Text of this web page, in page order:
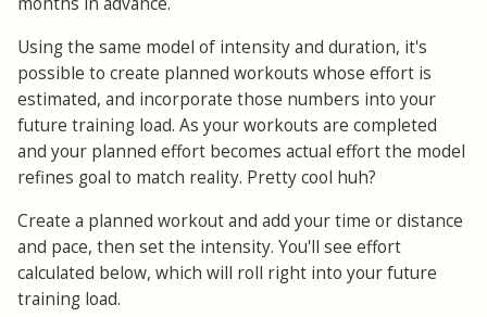
Using the same model of intensity and duration, it's
possible to create planned workouts whose effort is
estimated, and incorporate those numbers into your
future training load. As your workouts are completed
and your planned effort becomes actual effort the model
refines goal to match reality. Pretty cool huh?
Create a planned workout and add your time or distance
and pace, then set the intensity. You'll see effort
calculated below, which will roll right into your future
training load.